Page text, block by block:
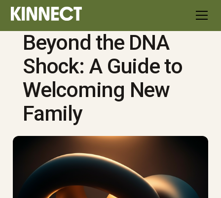
Beyond the DNA
Shock: A Guide to
Welcoming New
Family